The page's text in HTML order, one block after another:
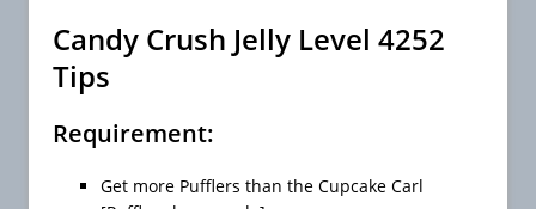
Candy Crush Jelly Level 4252
Tips
Requirement:
Get more Pufflers than the Cupcake Carl